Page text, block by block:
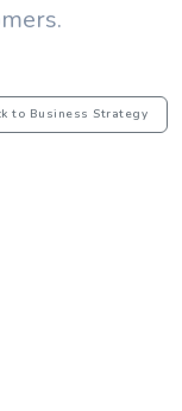
to Business Strategy